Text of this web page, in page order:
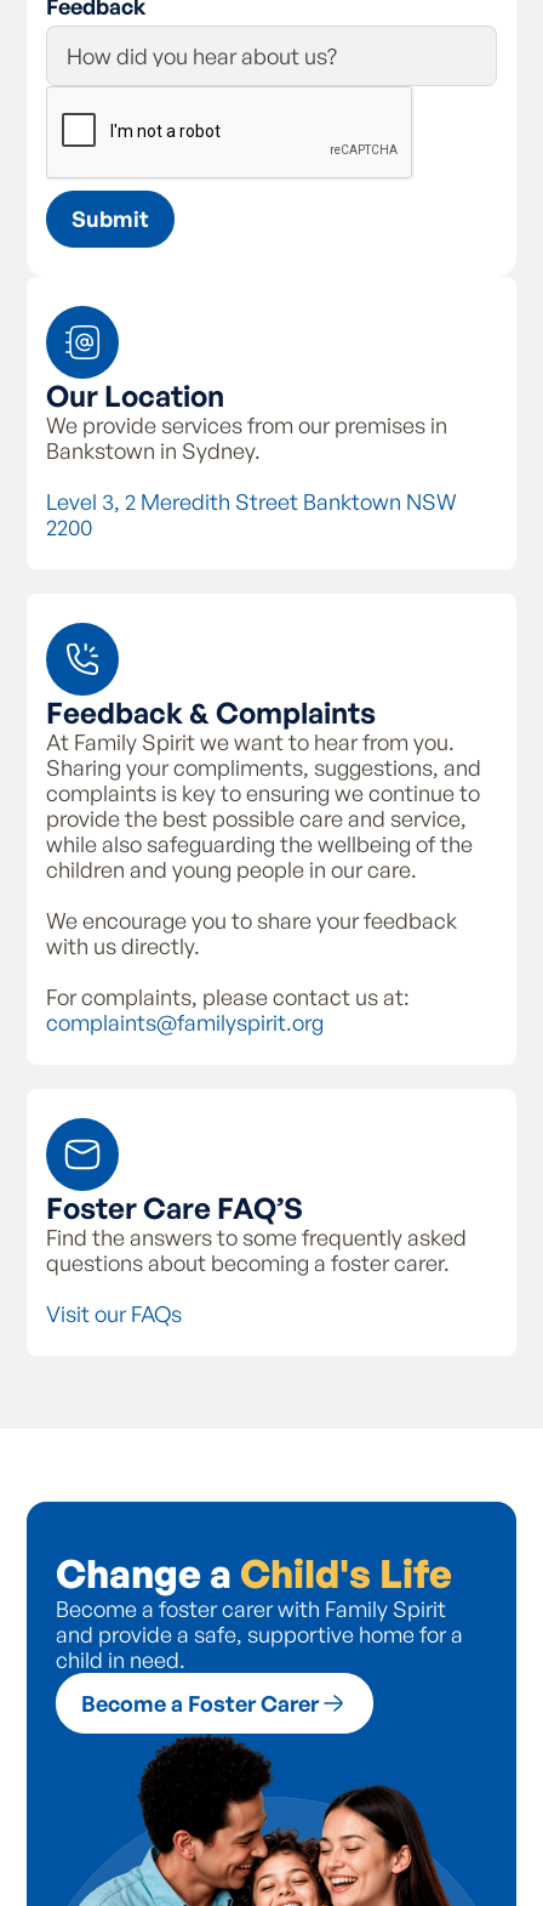
Feedback
Our Location
We provide services from our premises in
Bankstown in Sydney.
Level 3, 2 Meredith Street Banktown NSW
2200
Feedback & Complaints
At Family Spirit we want to hear from you.
Sharing your compliments, suggestions, and
complaints is key to ensuring we continue to
provide the best possible care and service,
while also safeguarding the wellbeing of the
children and young people in our care.
We encourage you to share your feedback
with us directly.
For complaints, please contact us at:
complaints@familyspirit.org
Foster Care FAQ’S
Find the answers to some frequently asked
questions about becoming a foster carer.
Visit our FAQs
Change a Child's Life
Become a foster carer with Family Spirit
and provide a safe, supportive home for a
child in need.
Become a Foster Carer